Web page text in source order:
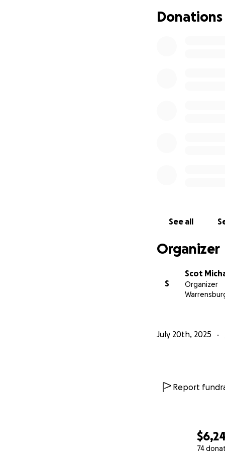
74
Donations
See all
Organizer
S
Scot
Organizer
July 20th, 2025
Report